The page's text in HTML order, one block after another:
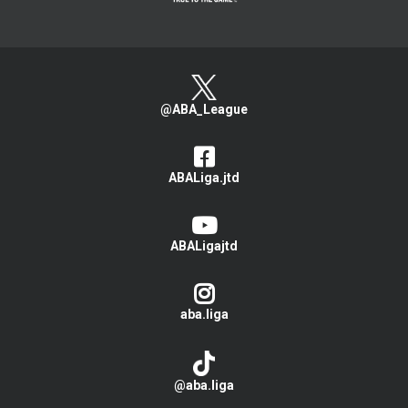
@ABA_League
ABALiga.jtd
ABALigajtd
aba.liga
@aba.liga